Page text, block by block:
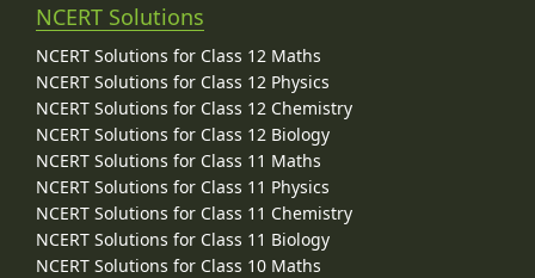
NCERT Solutions
NCERT Solutions for Class 12 Maths
NCERT Solutions for Class 12 Physics
NCERT Solutions for Class 12 Chemistry
NCERT Solutions for Class 12 Biology
NCERT Solutions for Class 11 Maths
NCERT Solutions for Class 11 Physics
NCERT Solutions for Class 11 Chemistry
NCERT Solutions for Class 11 Biology
NCERT Solutions for Class 10 Maths